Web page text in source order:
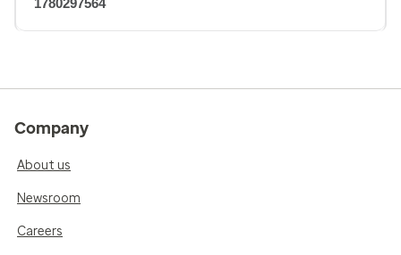
Company
About us
Newsroom
Careers